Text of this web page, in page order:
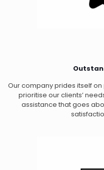
Our company prides itself
prioritise our clients’
assistance that goes